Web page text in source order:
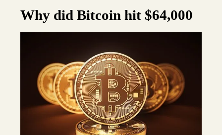
Why did Bitcoin hit $64,000